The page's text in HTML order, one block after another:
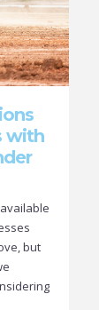
with
but